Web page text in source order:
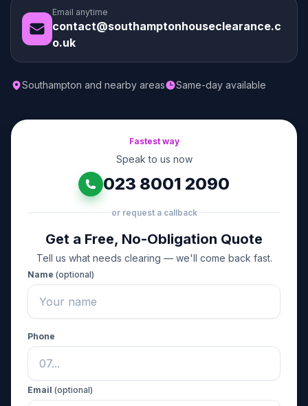
Email anytime
contact@southamptonhouseclearance.c
o.uk
Southampton and nearby areas Same-day available
Fastest way
Speak to us now
023 8001 2090
or request a callback
Get a Free, No-Obligation Quote
Tell us what needs clearing — we'll come back fast.
Name (optional)
Phone
Email (optional)